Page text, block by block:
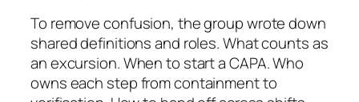
To remove confusion, the group wrote down
shared definitions and roles. What counts as
an excursion. When to start a CAPA. Who
owns each step from containment to